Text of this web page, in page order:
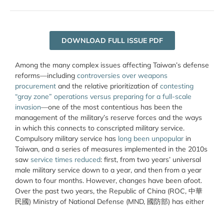
DOWNLOAD FULL ISSUE PDF
Among the many complex issues affecting Taiwan’s defense
reforms—including controversies over weapons
procurement and the relative prioritization of contesting
“gray zone” operations versus preparing for a full-scale
invasion—one of the most contentious has been the
management of the military’s reserve forces and the ways
in which this connects to conscripted military service.
Compulsory military service has long been unpopular in
Taiwan, and a series of measures implemented in the 2010s
saw service times reduced: first, from two years’ universal
male military service down to a year, and then from a year
down to four months. However, changes have been afoot.
Over the past two years, the Republic of China (ROC, 中華
民國) Ministry of National Defense (MND, 國防部) has either